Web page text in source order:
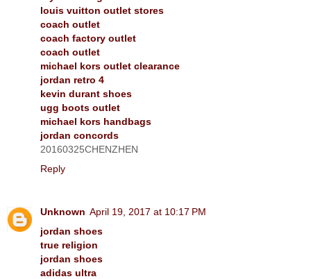
louis vuitton outlet stores
coach outlet
coach factory outlet
coach outlet
michael kors outlet clearance
jordan retro 4
kevin durant shoes
ugg boots outlet
michael kors handbags
jordan concords
20160325CHENZHEN
Reply
Unknown April 19, 2017 at 10:17 PM
jordan shoes
true religion
jordan shoes
adidas ultra